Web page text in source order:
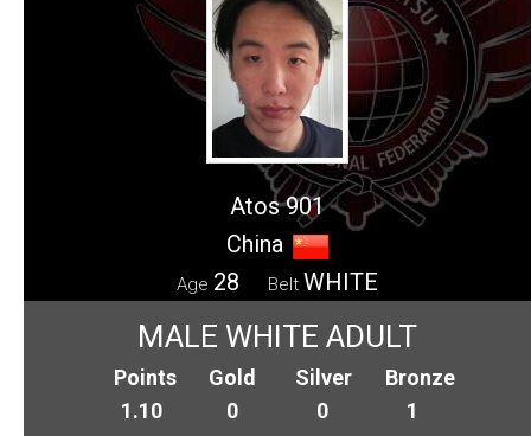
Atos 901
China
Age 28 Belt WHITE
MALE WHITE ADULT
Points
1.10
Gold
0
Silver
0
Bronze
1